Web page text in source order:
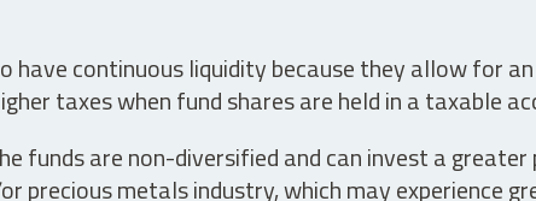
have continuous liquidity because they allow for
taxes when fund shares are held in a taxable
funds are non-diversified and can invest a
precious metals industry, which may experience